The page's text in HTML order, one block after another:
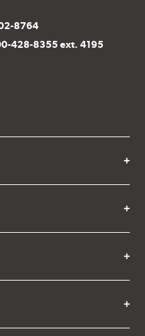
8764
428-8355 ext. 4195